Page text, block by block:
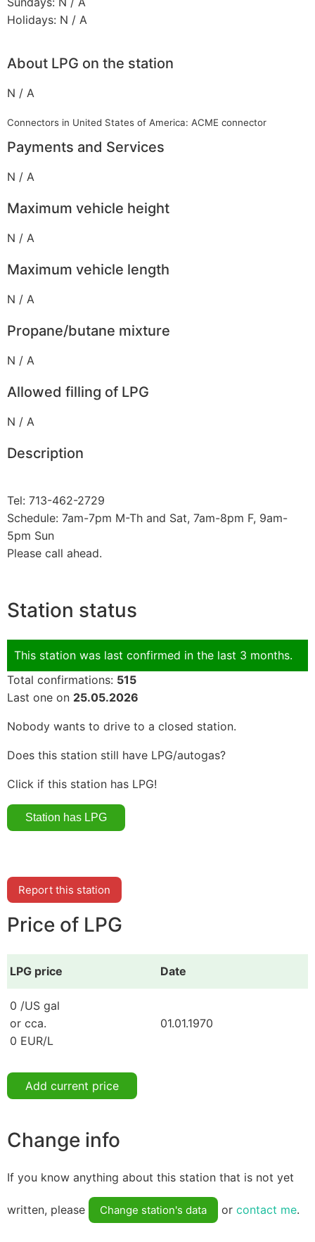
Holidays: N / A
About LPG on the station
N / A
Connectors in United States of America: ACME connector
Payments and Services
N / A
Maximum vehicle height
N / A
Maximum vehicle length
N / A
Propane/butane mixture
N / A
Allowed filling of LPG
N / A
Description
Tel: 713-462-2729
Schedule: 7am-7pm M-Th and Sat, 7am-8pm F, 9am-
5pm Sun
Please call ahead.
Station status
This station was last confirmed in the last 3 months.
Total confirmations: 515
Last one on 25.05.2026
Nobody wants to drive to a closed station.
Does this station still have LPG/autogas?
Click if this station has LPG!
Report this station
Price of LPG
LPG price Date
0 /US gal
or cca.
0 EUR/L
01.01.1970
Add current price
Change info
If you know anything about this station that is not yet
written, please Change station's data or contact me.